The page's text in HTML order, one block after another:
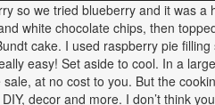
so we tried blueberry and it was
white chocolate chips, then
cake. I used raspberry pie
easy! Set aside to cool. In a
at no cost to you. But the
decor and more. I don’t think